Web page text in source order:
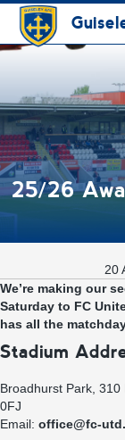
25/26
20
We’re making our
Saturday to FC
has all the
Stadium
Broadhurst Park,
0FJ
Email: office@fc-